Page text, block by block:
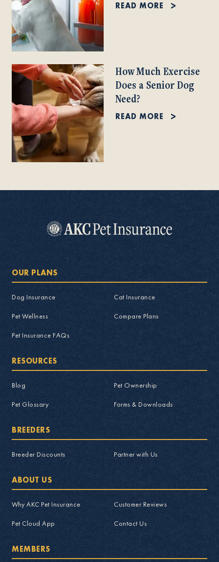
READ MORE
How Much Exercise
Does a Senior Dog
Need?
READ MORE
OUR PLANS
Dog Insurance Cat Insurance
Pet Wellness Compare Plans
Pet Insurance FAQs
RESOURCES
Blog Pet Ownership
Pet Glossary Forms & Downloads
BREEDERS
Breeder Discounts Partner with Us
ABOUT US
Why AKC Pet Insurance Customer Reviews
Pet Cloud App Contact Us
MEMBERS